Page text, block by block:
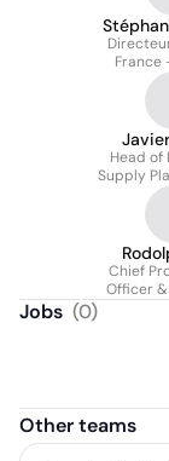
France
Head of
Supply
Chief
Officer
Jobs (0)
Other teams